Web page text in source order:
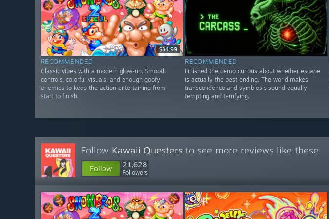
$34.99
RECOMMENDED
Classic vibes with a modern glow-up. Smooth
controls, colorful visuals, and enough goofy
enemies to keep the action entertaining from
start to finish.
RECOMMENDED
Finished the demo curious about whether escape
is actually the best ending. The world makes
transcendence and symbiosis sound equally
tempting and terrifying.
Follow Kawaii Questers to see more reviews like these
Follow 21,628
Followers